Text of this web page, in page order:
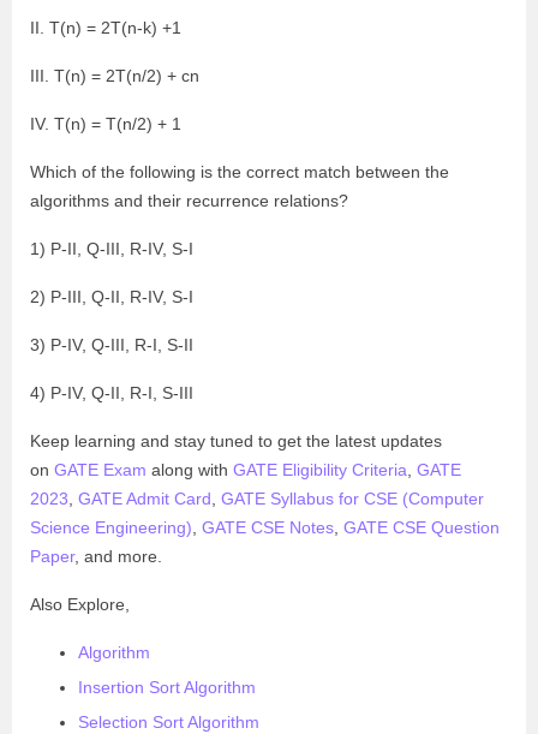
II. T(n) = 2T(n-k) +1
III. T(n) = 2T(n/2) + cn
IV. T(n) = T(n/2) + 1
Which of the following is the correct match between the
algorithms and their recurrence relations?
1) P-II, Q-III, R-IV, S-I
2) P-III, Q-II, R-IV, S-I
3) P-IV, Q-III, R-I, S-II
4) P-IV, Q-II, R-I, S-III
Keep learning and stay tuned to get the latest updates
on GATE Exam along with GATE Eligibility Criteria GATE
2023 GATE Admit Card GATE Syllabus for CSE (Computer
Science Engineering) GATE CSE Notes GATE CSE Question
Paper, and more.
Also Explore,
Algorithm
Insertion Sort Algorithm
Selection Sort Algorithm